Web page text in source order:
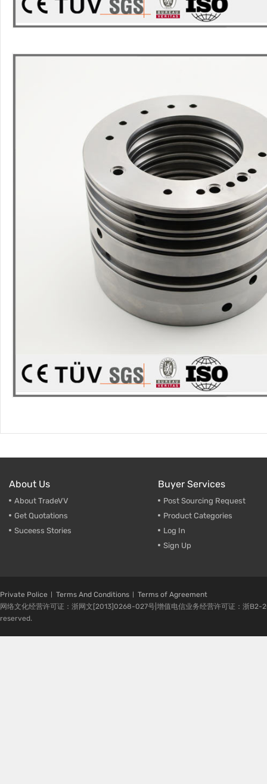
About Us
About TradeVV
Get Quotations
Suceess Stories
Buyer Services
Post Sourcing Request
Product Categories
Log In
Sign Up
Private Police Terms And Conditions
Terms of Agreement
网络文化经营许可证：浙网文[2013]0268-027号|增值电信业务经营许可证：浙
reserved.